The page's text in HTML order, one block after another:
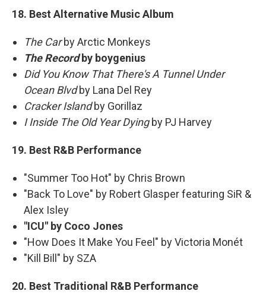
18. Best Alternative Music Album
The Carby Arctic Monkeys
The Recordby boygenius
Did You Know That There's A Tunnel Under
Ocean Blvdby Lana Del Rey
Cracker Islandby Gorillaz
I Inside The Old Year Dyingby PJ Harvey
19. Best R&B Performance
"Summer Too Hot" by Chris Brown
"Back To Love" by Robert Glasper featuring SiR &
Alex Isley
"ICU" by Coco Jones
"How Does It Make You Feel" by Victoria Monét
"Kill Bill" by SZA
20. Best Traditional R&B Performance